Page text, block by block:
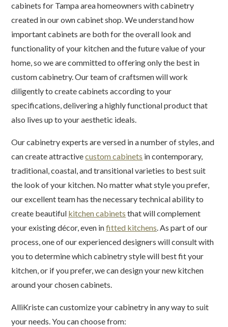
cabinets for Tampa area homeowners with cabinetry
created in our own cabinet shop. We understand how
important cabinets are both for the overall look and
functionality of your kitchen and the future value of your
home, so we are committed to offering only the best in
custom cabinetry. Our team of craftsmen will work
diligently to create cabinets according to your
specifications, delivering a highly functional product that
also lives up to your aesthetic ideals.
Our cabinetry experts are versed in a number of styles, and
can create attractivecustom cabinets in contemporary,
traditional, coastal, and transitional varieties to best suit
the look of your kitchen. No matter what style you prefer,
our excellent team has the necessary technical ability to
create beautiful kitchen cabinets that will complement
your existing décor, even infitted kitchens. As part of our
process, one of our experienced designers will consult with
you to determine which cabinetry style will best fit your
kitchen, or if you prefer, we can design your new kitchen
around your chosen cabinets.
AlliKriste can customize your cabinetry in any way to suit
your needs. You can choose from: